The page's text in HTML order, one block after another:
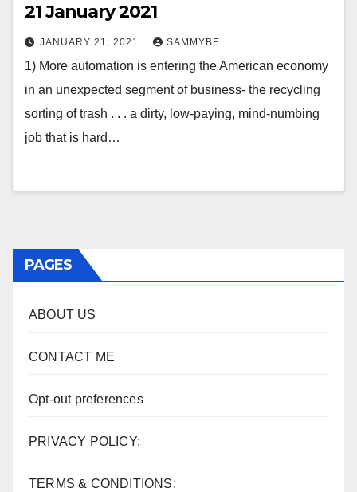
21 January 2021
JANUARY 21, 2021 SAMMYBE
1) More automation is entering the American economy
in an unexpected segment of business- the recycling
sorting of trash . . . a dirty, low-paying, mind-numbing
job that is hard…
PAGES
ABOUT US
CONTACT ME
Opt-out preferences
PRIVACY POLICY:
TERMS & CONDITIONS: